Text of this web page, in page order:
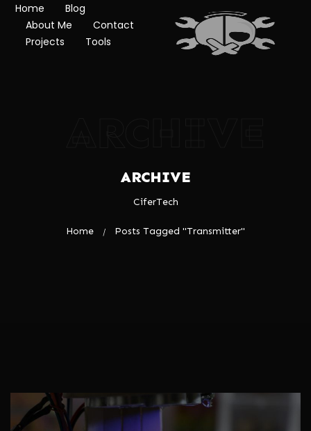
Home
Blog
About Me
Contact
Projects
Tools
ARCHIVE
CiferTech
Home / Posts Tagged "Transmitter"